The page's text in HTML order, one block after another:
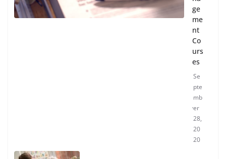
ge
me
nt
Co
urs
es
Se
pte
mb
er
28,
20
20